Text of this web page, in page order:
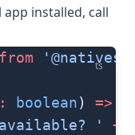
installed, call
ts
from
: boolean) =>
' +